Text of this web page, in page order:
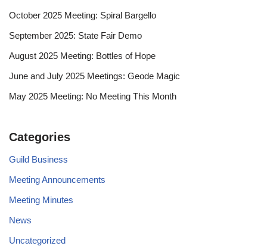
October 2025 Meeting: Spiral Bargello
September 2025: State Fair Demo
August 2025 Meeting: Bottles of Hope
June and July 2025 Meetings: Geode Magic
May 2025 Meeting: No Meeting This Month
Categories
Guild Business
Meeting Announcements
Meeting Minutes
News
Uncategorized